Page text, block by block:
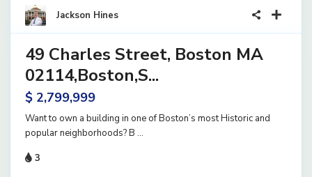
Jackson Hines
31
49 Charles Street, Boston MA
02114,Boston,S...
$ 2,799,999
Want to own a building in one of Boston’s most Historic and
popular neighborhoods? B ...
3